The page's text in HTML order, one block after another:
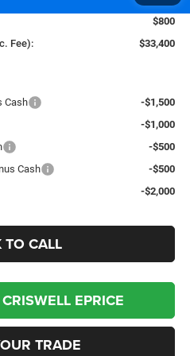
$800
Fee):
$33,400
Cash
-$1,500
-$1,000
-$500
Cash
-$500
-$2,000
TO CALL
EPRICE
TRADE